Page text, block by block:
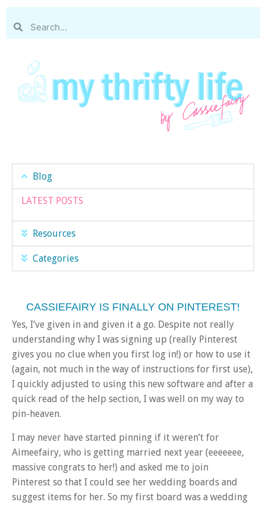
Blog
LATEST POSTS
Resources
Categories
CASSIEFAIRY IS FINALLY ON PINTEREST!
Yes, I’ve given in and given it a go. Despite not really
understanding why I was signing up (really Pinterest
gives you no clue when you first log in!) or how to use it
(again, not much in the way of instructions for first use),
I quickly adjusted to using this new software and after a
quick read of the help section, I was well on my way to
pin-heaven.
I may never have started pinning if it weren’t for
Aimeefairy, who is getting married next year (eeeeeee,
massive congrats to her!) and asked me to join
Pinterest so that I could see her wedding boards and
suggest items for her. So my first board was a wedding